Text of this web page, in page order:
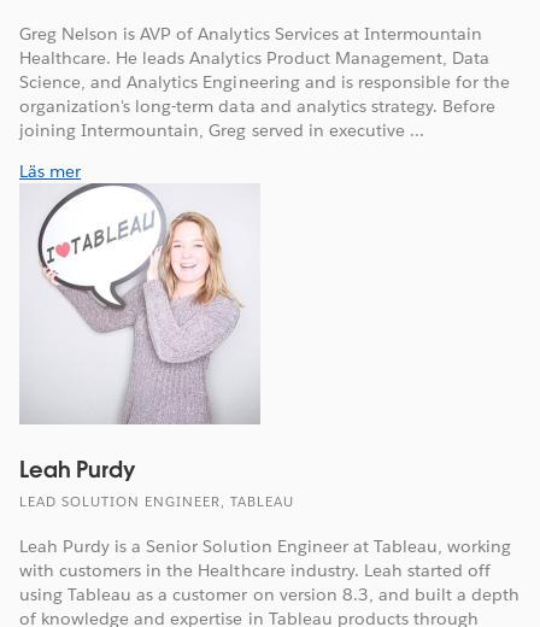
Greg Nelson is AVP of Analytics Services at Intermountain
Healthcare. He leads Analytics Product Management, Data
Science, and Analytics Engineering and is responsible for the
organization's long-term data and analytics strategy. Before
joining Intermountain, Greg served in executive ...
Läs mer
Leah Purdy
LEAD SOLUTION ENGINEER, TABLEAU
Leah Purdy is a Senior Solution Engineer at Tableau, working
with customers in the Healthcare industry. Leah started off
using Tableau as a customer on version 8.3, and built a depth
of knowledge and expertise in Tableau products through